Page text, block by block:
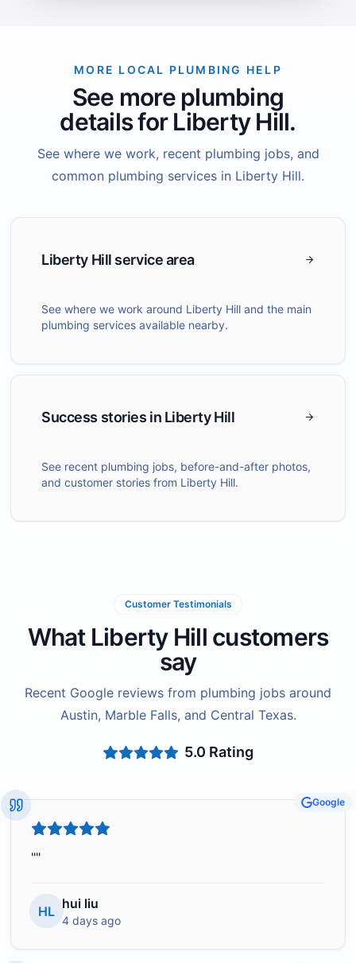
MORE LOCAL PLUMBING HELP
See more plumbing
details for Liberty Hill.
See where we work, recent plumbing jobs, and
common plumbing services in Liberty Hill.
Liberty Hill service area
See where we work around Liberty Hill and the main
plumbing services available nearby.
Success stories in Liberty Hill
See recent plumbing jobs, before-and-after photos,
and customer stories from Liberty Hill.
Customer Testimonials
What Liberty Hill customers
say
Recent Google reviews from plumbing jobs around
Austin, Marble Falls, and Central Texas.
5.0 Rating
Google
""
HL hui liu
4 days ago